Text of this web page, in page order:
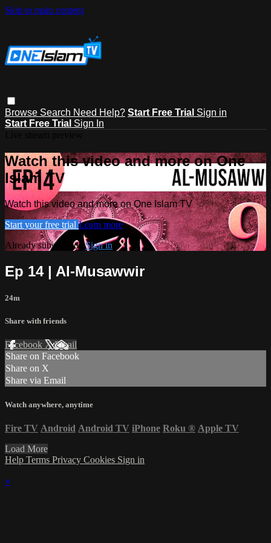
Skip to main content
Browse Search Need Help? Start Free Trial Sign in
Start Free Trial Sign In
Watch this video and more on One
Islam TV
Watch this video and more on One Islam TV
Start your free trial Learn more
Already subscribed?Sign in
Ep 14 | Al-Musawwir
24m
Share with friends
Facebook XEmail
Share on Facebook
Share on X
Share via Email
Watch anywhere, anytime
Fire TV Android Android TV iPhone Roku ® Apple TV
Load More
Help Terms Privacy Cookies Sign in
×